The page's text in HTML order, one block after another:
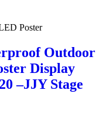
Outdoor
Display
–JJY Stage